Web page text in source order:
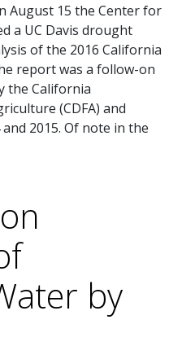
August 15 the Center for
a UC Davis drought
of the 2016 California
report was a follow-on
the California
(CDFA) and
2015. Of note in the
by